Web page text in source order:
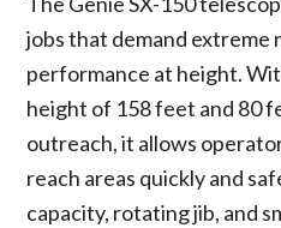
jobs that demand extreme
performance at height.
height of 158 feet and 80
outreach, it allows
reach areas quickly and
capacity, rotating jib, and